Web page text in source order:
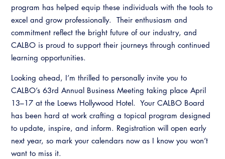
program has helped equip these individuals with the tools to
excel and grow professionally. Their enthusiasm and
commitment reflect the bright future of our industry, and
CALBO is proud to support their journeys through continued
learning opportunities.
Looking ahead, I’m thrilled to personally invite you to
CALBO’s 63rd Annual Business Meeting taking place April
13–17 at the Loews Hollywood Hotel. Your CALBO Board
has been hard at work crafting a topical program designed
to update, inspire, and inform. Registration will open early
next year, so mark your calendars now as I know you won’t
want to miss it.